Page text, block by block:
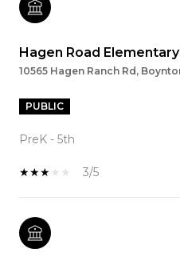
Hagen Road
10565 Hagen Ranch Rd,
PUBLIC
PreK - 5th
3/5